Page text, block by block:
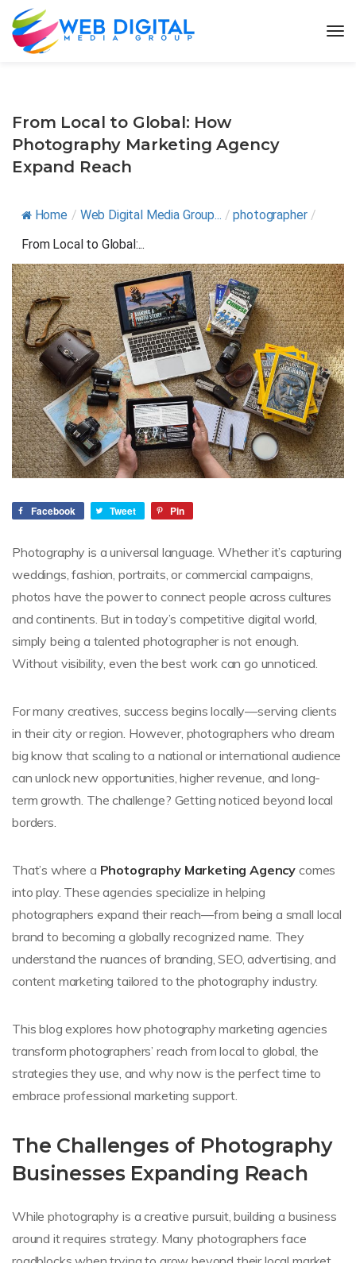
From Local to Global: How
Photography Marketing Agency
Expand Reach
Home / Web Digital Media Group... / photographer /
From Local to Global:...
Facebook Tweet Pin
Photography is a universal language. Whether it’s capturing
weddings, fashion, portraits, or commercial campaigns,
photos have the power to connect people across cultures
and continents. But in today’s competitive digital world,
simply being a talented photographer is not enough.
Without visibility, even the best work can go unnoticed.
For many creatives, success begins locally—serving clients
in their city or region. However, photographers who dream
big know that scaling to a national or international audience
can unlock new opportunities, higher revenue, and long-
term growth. The challenge? Getting noticed beyond local
borders.
That’s where a Photography Marketing Agency comes
into play. These agencies specialize in helping
photographers expand their reach—from being a small local
brand to becoming a globally recognized name. They
understand the nuances of branding, SEO, advertising, and
content marketing tailored to the photography industry.
This blog explores how photography marketing agencies
transform photographers’ reach from local to global, the
strategies they use, and why now is the perfect time to
embrace professional marketing support.
The Challenges of Photography
Businesses Expanding Reach
While photography is a creative pursuit, building a business
around it requires strategy. Many photographers face